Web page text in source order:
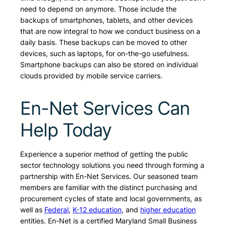
need to depend on anymore. Those include the
backups of smartphones, tablets, and other devices
that are now integral to how we conduct business on a
daily basis. These backups can be moved to other
devices, such as laptops, for on-the-go usefulness.
Smartphone backups can also be stored on individual
clouds provided by mobile service carriers.
En-Net Services Can
Help Today
Experience a superior method of getting the public
sector technology solutions you need through forming a
partnership with En-Net Services. Our seasoned team
members are familiar with the distinct purchasing and
procurement cycles of state and local governments, as
well as Federal, K-12 education, and higher education
entities. En-Net is a certified Maryland Small Business